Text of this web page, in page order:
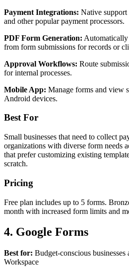
Payment Integrations: Native support
and other popular payment processors.
PDF Form Generation: Automatically
from form submissions for records or
Approval Workflows: Route
for internal processes.
Mobile App: Manage forms and view
Android devices.
Best For
Small businesses that need to collect
organizations with diverse form needs
that prefer customizing existing
scratch.
Pricing
Free plan includes up to 5 forms.
month with increased form limits and
4. Google Forms
Best for: Budget-conscious
Workspace